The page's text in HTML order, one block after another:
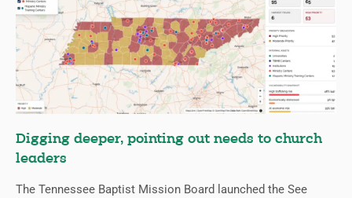
Digging deeper, pointing out needs to church
leaders
The Tennessee Baptist Mission Board launched the See